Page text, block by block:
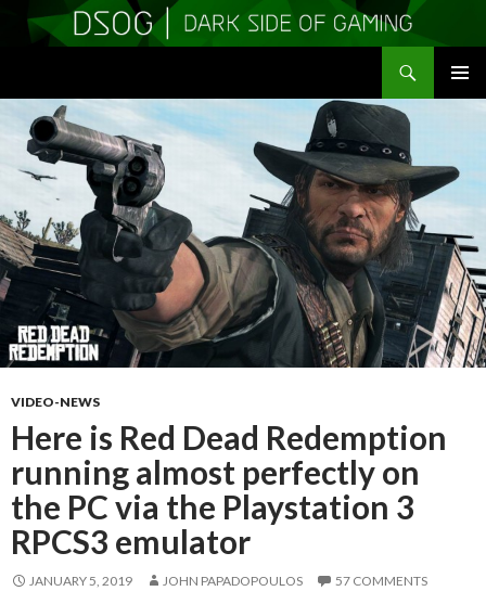
CONTENT
VIDEO-NEWS
Here is Red Dead Redemption
running almost perfectly on
the PC via the Playstation 3
RPCS3 emulator
JANUARY 5, 2019 JOHN PAPADOPOULOS 57 COMMENTS